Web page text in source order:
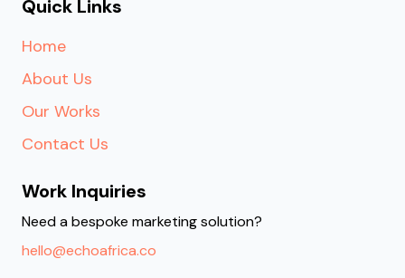
Quick Links
Home
About Us
Our Works
Contact Us
Work Inquiries
Need a bespoke marketing solution?
hello@echoafrica.co